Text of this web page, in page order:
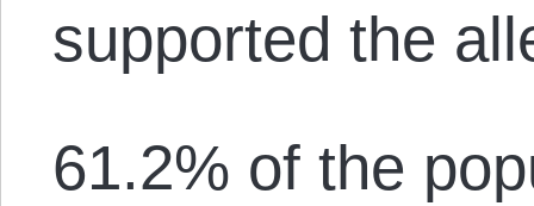
supported the
61.2% of the